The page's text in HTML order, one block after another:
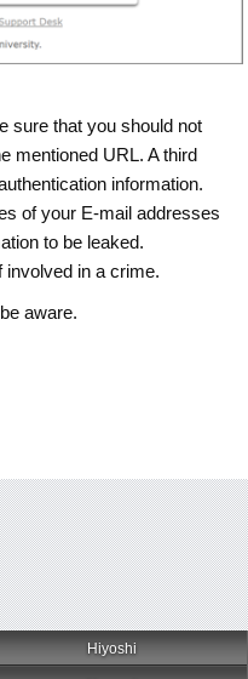
sure that you should not
mentioned URL. A third
information.
of your E-mail addresses
to be leaked.
involved in a crime.
aware.
Hiyoshi